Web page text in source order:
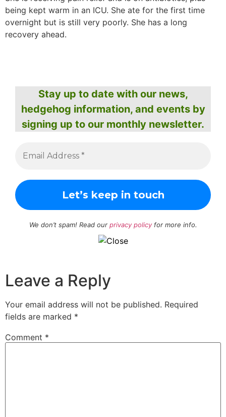
being kept warm in an ICU. She ate for the first time
overnight but is still very poorly. She has a long
recovery ahead.
Stay up to date with our news,
hedgehog information, and events by
signing up to our monthly newsletter.
We don’t spam! Read our privacy policyfor more info.
Leave a Reply
Your email address will not be published. Required
fields are marked *
Comment *